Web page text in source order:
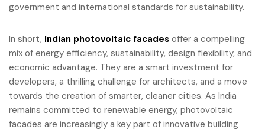
government and international standards for sustainability.
In short, Indian photovoltaic facades offer a compelling
mix of energy efficiency, sustainability, design flexibility, and
economic advantage. They are a smart investment for
developers, a thrilling challenge for architects, and a move
towards the creation of smarter, cleaner cities. As India
remains committed to renewable energy, photovoltaic
facades are increasingly a key part of innovative building